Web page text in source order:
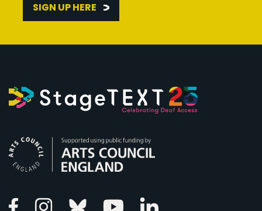
SIGN UP HERE
FacebookInstagramBluesky Youtube